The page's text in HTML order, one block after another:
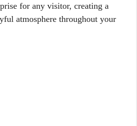
for any visitor, creating a
atmosphere throughout your